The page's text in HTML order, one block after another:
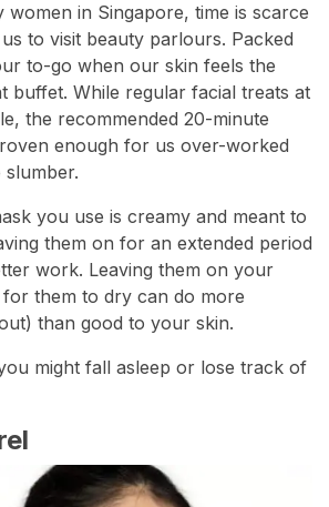
women in Singapore, time is scarce
to visit beauty parlours. Packed
to-go when our skin feels the
buffet. While regular facial treats at
the recommended 20-minute
enough for us over-worked
slumber.
you use is creamy and meant to
them on for an extended period
work. Leaving them on your
them to dry can do more
than good to your skin.
might fall asleep or lose track of